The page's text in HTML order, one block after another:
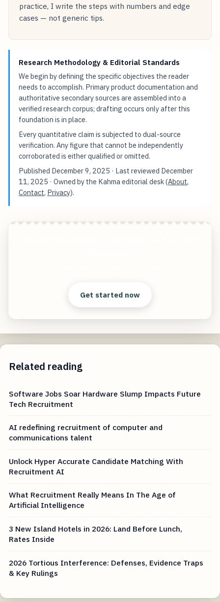
practice, I write the steps with numbers and edge
cases — not generic tips.
Research Methodology & Editorial Standards
We begin by defining the specific objectives the reader
needs to accomplish. Primary product documentation and
authoritative secondary sources are assembled into a
verified research corpus; drafting occurs only after this
foundation is in place.
Every quantitative claim is subjected to dual-source
verification. Any figure that cannot be independently
corroborated is either qualified or omitted.
Published December 9, 2025 · Last reviewed December
11, 2025 · Owned by the Kahma editorial desk (About,
Contact, Privacy).
Get started now
Related reading
Software Jobs Soar Hardware Slump Impacts Future
Tech Recruitment
AI redefining recruitment of computer and
communications talent
Unlock Hyper Accurate Candidate Matching With
Recruitment AI
What Recruitment Really Means In The Age of
Artificial Intelligence
3 New Island Hotels in 2026: Land Before Lunch,
Rates Inside
2026 Tortious Interference: Defenses, Evidence Traps
& Key Rulings